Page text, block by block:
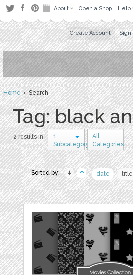
About Open a Shop Help
Create Account Sign
Home› Search
Tag: black
2 results in
1
Subcategory
All
Categories
Sorted by: date title